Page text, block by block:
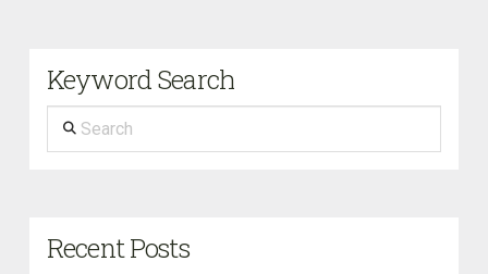
Keyword Search
Search
Recent Posts